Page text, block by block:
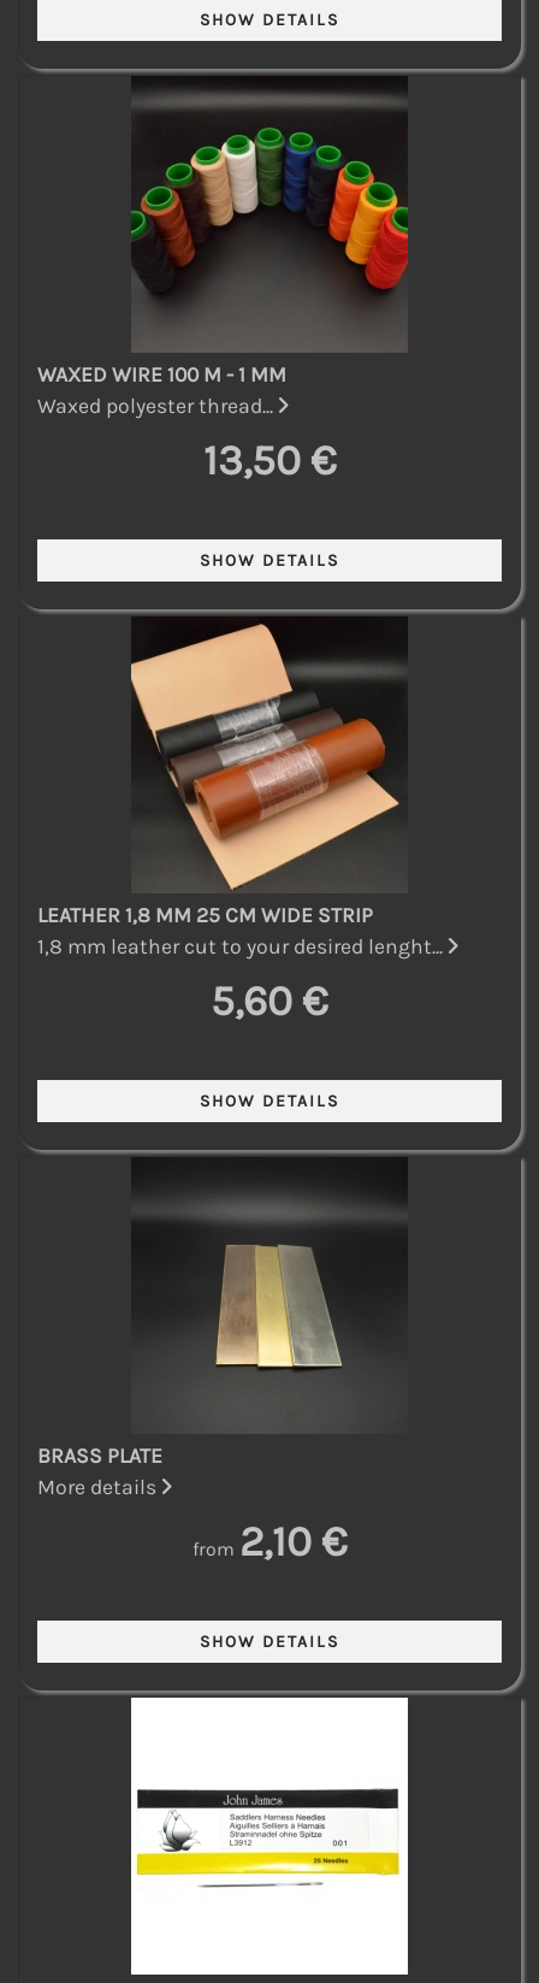
WAXED WIRE 100 M - 1 MM
Waxed polyester thread...
13,50 €
LEATHER 1,8 MM 25 CM WIDE STRIP
1,8 mm leather cut to your desired lenght...
5,60 €
BRASS PLATE
More details
from 2,10 €